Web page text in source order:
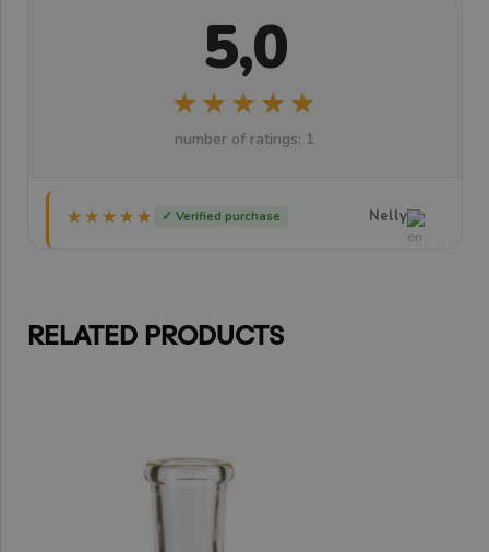
5,0
★★★★★
★★★★★
number of ratings: 1
★★★★★
★★★★★ ✓ Verified purchase Nelly
RELATED PRODUCTS